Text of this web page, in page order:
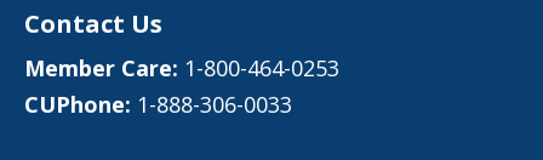
Contact Us
Member Care: 1-800-464-0253
CUPhone: 1-888-306-0033